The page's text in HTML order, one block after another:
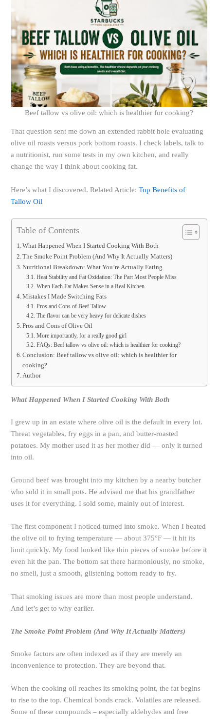
Beef tallow vs olive oil: which is healthier for cooking?
That question sent me down an extended rabbit hole evaluating
olive oil roasts versus pork bottom roasts. I check labels, talk to
a nutritionist, run some tests in my own kitchen, and really
change the way I think about cooking fat.
Here’s what I discovered. Related Article:Top Benefits of
Tallow Oil
Table of Contents
What Happened When I Started Cooking With Both
The Smoke Point Problem (And Why It Actually Matters)
Nutritional Breakdown: What You’re Actually Eating
Heat Stability and Fat Oxidation: The Part Most People Miss
When Each Fat Makes Sense in a Real Kitchen
Mistakes I Made Switching Fats
Pros and Cons of Beef Tallow
The flavor can be very heavy for delicate dishes
Pros and Cons of Olive Oil
More importantly, for a really good girl
FAQs: Beef tallow vs olive oil: which is healthier for cooking?
Conclusion: Beef tallow vs olive oil: which is healthier for
cooking?
Author
What Happened When I Started Cooking With Both
I grew up in an estate where olive oil is the default in every lot.
Threat vegetables, fry eggs in a pan, and butter-roasted
potatoes. My mother used it as her mother did — only it turned
into oil.
Ground beef was brought into my kitchen by a nearby butcher
who sold it in small pots. He advised me that his grandfather
uses it for everything. I sold some, mainly out of interest.
The first component I noticed turned into smoke. When I heated
the olive oil to frying temperature — about 375°F — it hit its
limit quickly. My food looked like thin pieces of smoke before it
even hit the pan. The bottom sat there harmoniously, no smoke,
no smell, just a smooth, glistening bottom ready to fry.
That smoking issues are more than most people understand.
And let’s get to why earlier.
The Smoke Point Problem (And Why It Actually Matters)
Smoke factors are often indexed as if they are merely an
inconvenience to protection. They are beyond that.
When the cooking oil reaches its smoking point, the fat begins
to rise to the top. Chemical bonds crack. Volatiles are released.
Some of these compounds – especially aldehydes and free